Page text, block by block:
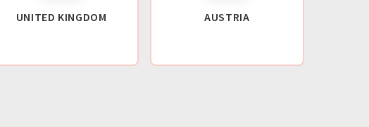
UNITED KINGDOM AUSTRIA